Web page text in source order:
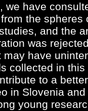
we have
the spheres
and the
was
have
collected in
to a
in Slovenia
young